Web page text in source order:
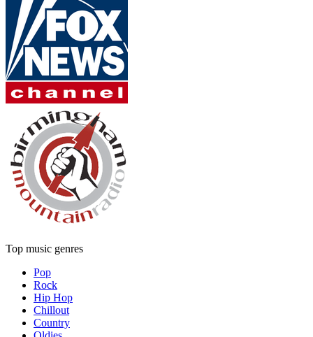
Top music genres
Pop
Rock
Hip Hop
Chillout
Country